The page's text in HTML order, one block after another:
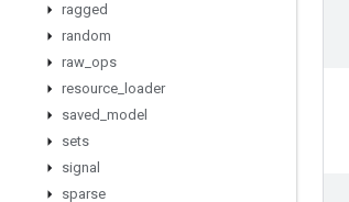
ragged
random
raw ops
resource
loader
saved model
sets
signal
sparse